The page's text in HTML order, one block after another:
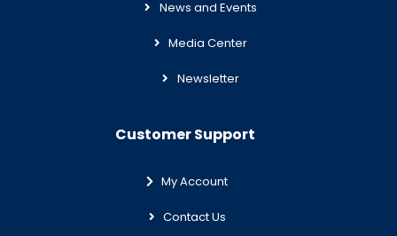
News and Events
Media Center
Newsletter
Customer Support
My Account
Contact Us